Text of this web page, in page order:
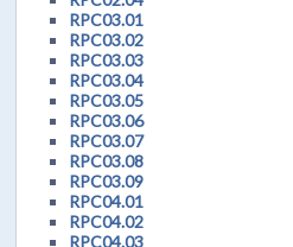
RPC03.01
RPC03.02
RPC03.03
RPC03.04
RPC03.05
RPC03.06
RPC03.07
RPC03.08
RPC03.09
RPC04.01
RPC04.02
RPC04.03